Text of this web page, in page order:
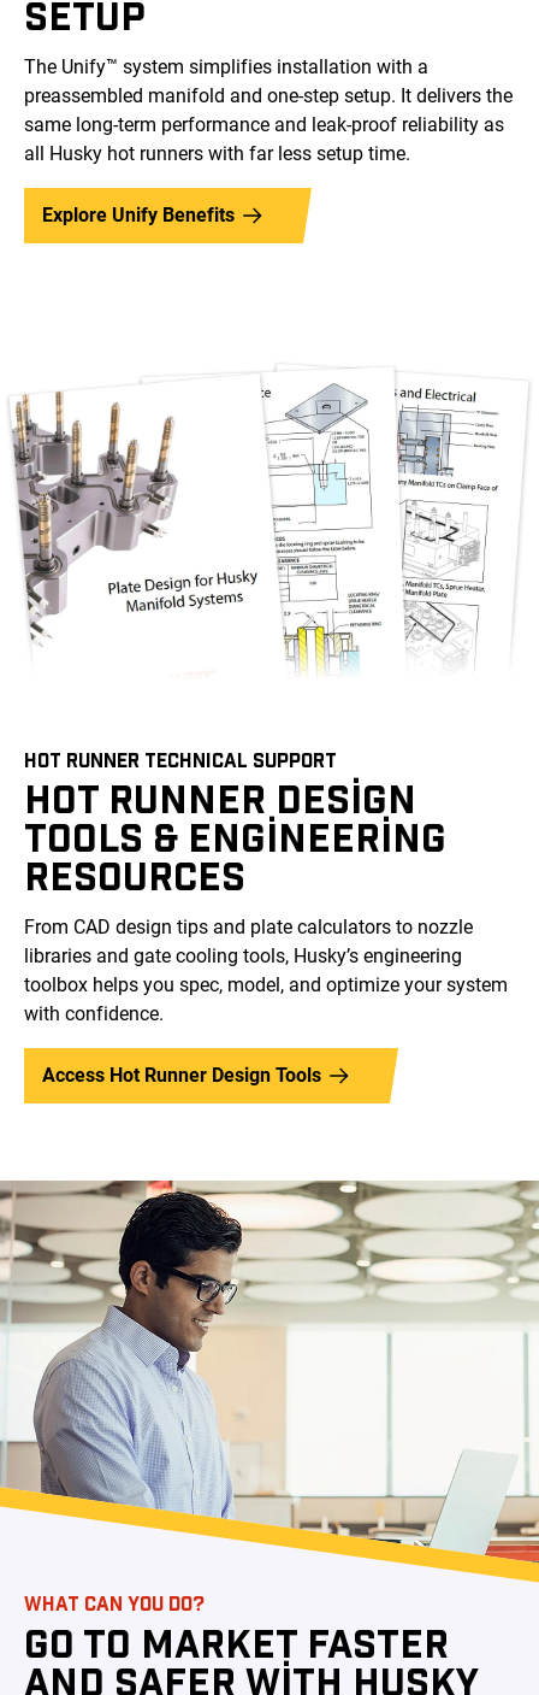
SETUP
The Unify™ system simplifies installation with a
preassembled manifold and one-step setup. It delivers the
same long-term performance and leak-proof reliability as
all Husky hot runners with far less setup time.
Explore Unify Benefits
HOT RUNNER TECHNICAL SUPPORT
HOT RUNNER DESIGN
TOOLS & ENGINEERING
RESOURCES
From CAD design tips and plate calculators to nozzle
libraries and gate cooling tools, Husky’s engineering
toolbox helps you spec, model, and optimize your system
with confidence.
Access Hot Runner Design Tools
WHAT CAN YOU DO?
GO TO MARKET FASTER
AND SAFER WITH HUSKY